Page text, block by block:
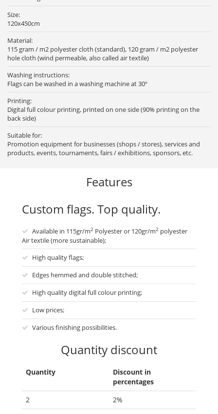
Size:
120x450cm
Material:
115 gram / m2 polyester cloth (standard), 120 gram / m2 polyester
hole cloth (wind permeable, also called air textile)
Washing instructions:
Flags can be washed in a washing machine at 30º
Printing:
Digital full colour printing, printed on one side (90% printing on the
back side)
Suitable for:
Promotion equipment for businesses (shops / stores), services and
products, events, tournaments, fairs / exhibitions, sponsors, etc.
Features
Custom flags. Top quality.
Available in 115gr/m2 Polyester or 120gr/m2 polyester
Air textile (more sustainable);
High quality flags;
Edges hemmed and double stitched;
High quality digital full colour printing;
Low prices;
Various finishing possibilities.
Quantity discount
Quantity
Discount in
percentages
2
2%